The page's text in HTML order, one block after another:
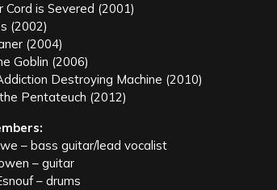
Cord is Severed (2001)
(2002)
(2004)
Goblin (2006)
Destroying Machine (2010)
Pentateuch (2012)
– bass guitar/lead vocalist
– guitar
– drums